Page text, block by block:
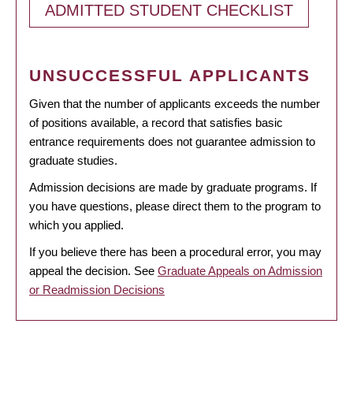
ADMITTED STUDENT CHECKLIST
UNSUCCESSFUL APPLICANTS
Given that the number of applicants exceeds the number
of positions available, a record that satisfies basic
entrance requirements does not guarantee admission to
graduate studies.
Admission decisions are made by graduate programs. If
you have questions, please direct them to the program to
which you applied.
If you believe there has been a procedural error, you may
appeal the decision. See Graduate Appeals on Admission
or Readmission Decisions